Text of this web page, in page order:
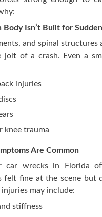
Body Isn’t Built for
and spinal structures
jolt of a crash. Even a
injuries
knee trauma
Are Common
car wrecks in Florida
felt fine at the scene but
injuries may include:
stiffness